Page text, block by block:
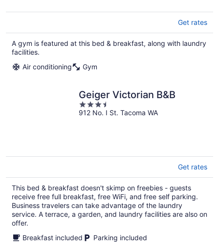
Get rates
A gym is featured at this bed & breakfast, along with laundry
facilities.
Air conditioning
Gym
Geiger Victorian B&B
3.5
out
912 No. I St. Tacoma WA
Get rates
This bed & breakfast doesn't skimp on freebies - guests
receive free full breakfast, free WiFi, and free self parking.
Business travelers can take advantage of the laundry
service. A terrace, a garden, and laundry facilities are also on
offer.
Breakfast included
Parking included